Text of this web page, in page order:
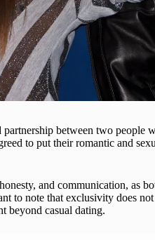
between two people
to put their romantic and
and communication, as
to note that exclusivity does
beyond casual dating.